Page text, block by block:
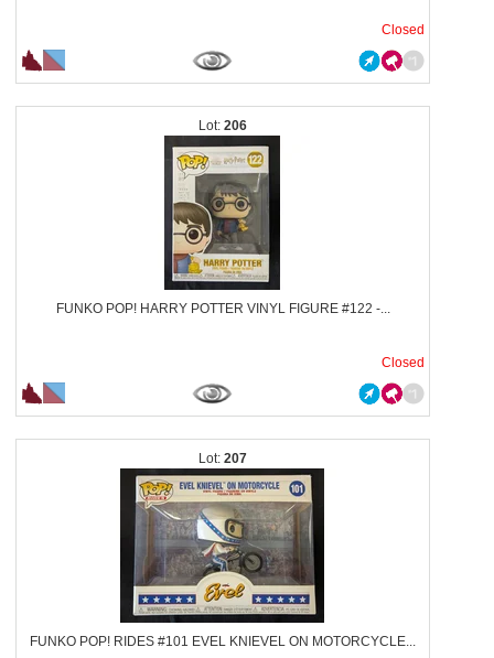
Closed
206
FUNKO POP! HARRY POTTER VINYL FIGURE #122 -...
Closed
207
FUNKO POP! RIDES #101 EVEL KNIEVEL ON MOTORCYCLE...